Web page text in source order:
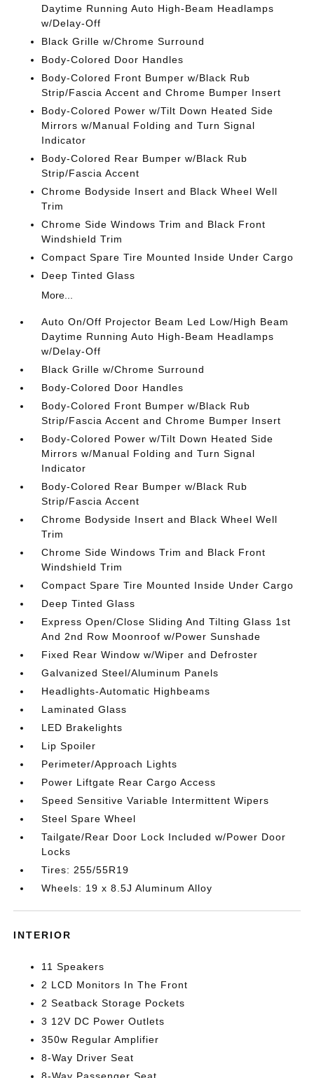
Daytime Running Auto High-Beam Headlamps
w/Delay-Off
Black Grille w/Chrome Surround
Body-Colored Door Handles
Body-Colored Front Bumper w/Black Rub
Strip/Fascia Accent and Chrome Bumper Insert
Body-Colored Power w/Tilt Down Heated Side
Mirrors w/Manual Folding and Turn Signal
Indicator
Body-Colored Rear Bumper w/Black Rub
Strip/Fascia Accent
Chrome Bodyside Insert and Black Wheel Well
Trim
Chrome Side Windows Trim and Black Front
Windshield Trim
Compact Spare Tire Mounted Inside Under Cargo
Deep Tinted Glass
More...
Auto On/Off Projector Beam Led Low/High Beam
Daytime Running Auto High-Beam Headlamps
w/Delay-Off
Black Grille w/Chrome Surround
Body-Colored Door Handles
Body-Colored Front Bumper w/Black Rub
Strip/Fascia Accent and Chrome Bumper Insert
Body-Colored Power w/Tilt Down Heated Side
Mirrors w/Manual Folding and Turn Signal
Indicator
Body-Colored Rear Bumper w/Black Rub
Strip/Fascia Accent
Chrome Bodyside Insert and Black Wheel Well
Trim
Chrome Side Windows Trim and Black Front
Windshield Trim
Compact Spare Tire Mounted Inside Under Cargo
Deep Tinted Glass
Express Open/Close Sliding And Tilting Glass 1st
And 2nd Row Moonroof w/Power Sunshade
Fixed Rear Window w/Wiper and Defroster
Galvanized Steel/Aluminum Panels
Headlights-Automatic Highbeams
Laminated Glass
LED Brakelights
Lip Spoiler
Perimeter/Approach Lights
Power Liftgate Rear Cargo Access
Speed Sensitive Variable Intermittent Wipers
Steel Spare Wheel
Tailgate/Rear Door Lock Included w/Power Door
Locks
Tires: 255/55R19
Wheels: 19 x 8.5J Aluminum Alloy
INTERIOR
11 Speakers
2 LCD Monitors In The Front
2 Seatback Storage Pockets
3 12V DC Power Outlets
350w Regular Amplifier
8-Way Driver Seat